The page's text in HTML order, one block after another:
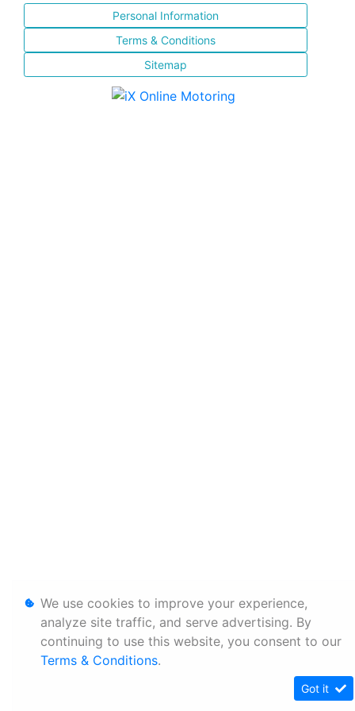
Personal Information
Terms & Conditions
Sitemap
We use cookies to improve your experience,
analyze site traffic, and serve advertising. By
continuing to use this website, you consent to our
Terms & Conditions.
Got it